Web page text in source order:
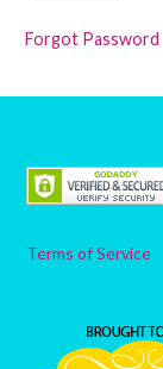
Forgot Password
Terms of Service